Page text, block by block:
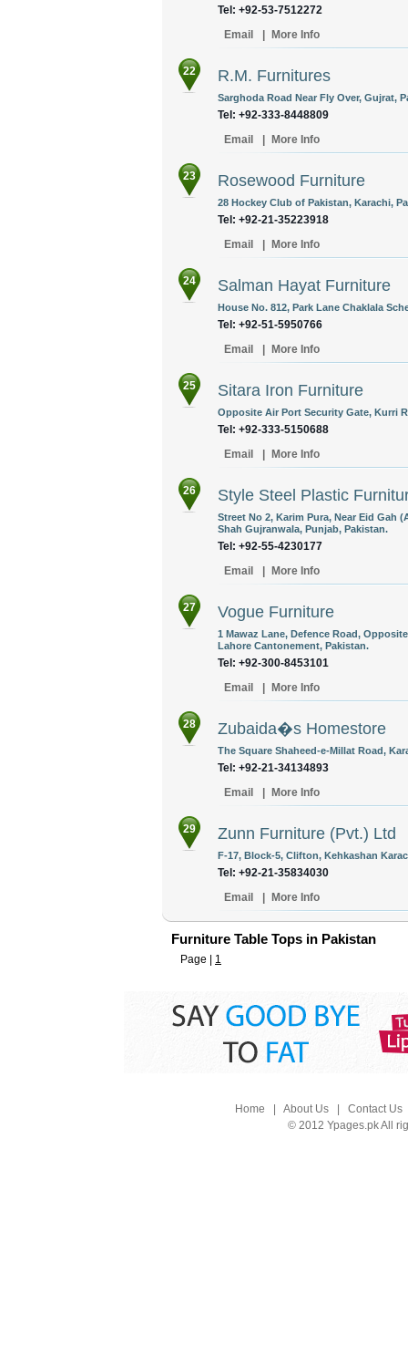
Tel: +92-53-7512272
Email
More Info
22 R.M. Furnitures
Sarghoda Road Near Fly Over, Gujrat,
Tel: +92-333-8448809
Email
More Info
23 Rosewood Furniture
28 Hockey Club of Pakistan, Karachi,
Tel: +92-21-35223918
Email
More Info
24 Salman Hayat Furniture
House No. 812, Park Lane Chaklala
Tel: +92-51-5950766
Email
More Info
25 Sitara Iron Furniture
Opposite Air Port Security Gate, Kurri
Tel: +92-333-5150688
Email
More Info
26 Style Steel Plastic
Street No 2, Karim Pura, Near Eid Gah
Shah Gujranwala, Punjab, Pakistan.
Tel: +92-55-4230177
Email
More Info
27 Vogue Furniture
1 Mawaz Lane, Defence Road,
Lahore Cantonement, Pakistan.
Tel: +92-300-8453101
Email
More Info
28 Zubaida�s Homestore
The Square Shaheed-e-Millat Road,
Tel: +92-21-34134893
Email
More Info
29 Zunn Furniture (Pvt.) Ltd
F-17, Block-5, Clifton, Kehkashan
Tel: +92-21-35834030
Email
More Info
Furniture Table Tops in Pakistan
Page | 1
Home About Us| Contact Us
© 2012 Ypages.pk All